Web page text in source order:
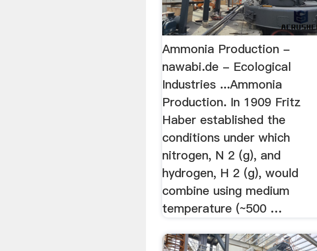
Ammonia Production -
nawabi.de - Ecological
Industries ...Ammonia
Production. In 1909 Fritz
Haber established the
conditions under which
nitrogen, N 2 (g), and
hydrogen, H 2 (g), would
combine using medium
temperature (~500 …